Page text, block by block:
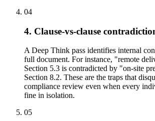
04
4. Clause-vs-clause
A Deep Think pass identifies internal
full document. For instance, "remote
Section 5.3 is contradicted by "on-site
Section 8.2. These are the traps that
compliance review even when every
fine in isolation.
05